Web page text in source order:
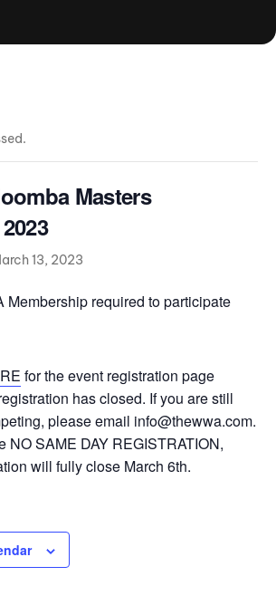
Masters
13, 2023
Membership required to participate
for the event registration page
has closed. If you are still
please email info@thewwa.com.
NO SAME DAY REGISTRATION,
will fully close March 6th.